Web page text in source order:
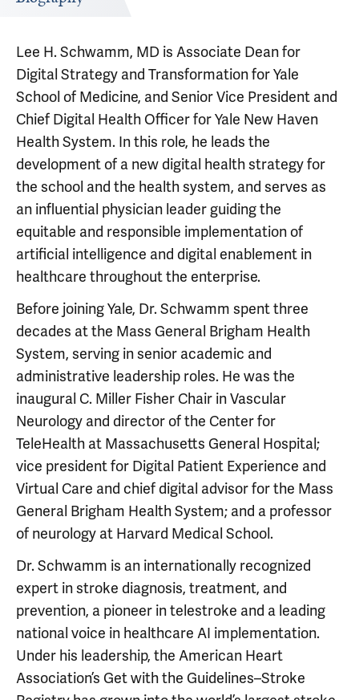
Lee H. Schwamm, MD is Associate Dean for
Digital Strategy and Transformation for Yale
School of Medicine, and Senior Vice President and
Chief Digital Health Officer for Yale New Haven
Health System. In this role, he leads the
development of a new digital health strategy for
the school and the health system, and serves as
an influential physician leader guiding the
equitable and responsible implementation of
artificial intelligence and digital enablement in
healthcare throughout the enterprise.
Before joining Yale, Dr. Schwamm spent three
decades at the Mass General Brigham Health
System, serving in senior academic and
administrative leadership roles. He was the
inaugural C. Miller Fisher Chair in Vascular
Neurology and director of the Center for
TeleHealth at Massachusetts General Hospital;
vice president for Digital Patient Experience and
Virtual Care and chief digital advisor for the Mass
General Brigham Health System; and a professor
of neurology at Harvard Medical School.
Dr. Schwamm is an internationally recognized
expert in stroke diagnosis, treatment, and
prevention, a pioneer in telestroke and a leading
national voice in healthcare AI implementation.
Under his leadership, the American Heart
Association’s Get with the Guidelines–Stroke